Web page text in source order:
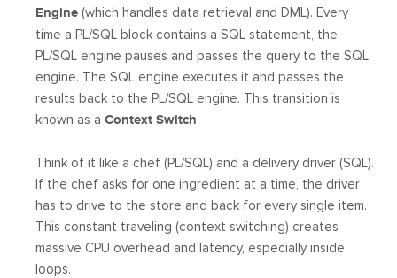
Engine (which handles data retrieval and DML). Every
time a PL/SQL block contains a SQL statement, the
PL/SQL engine pauses and passes the query to the SQL
engine. The SQL engine executes it and passes the
results back to the PL/SQL engine. This transition is
known as a Context Switch.
Think of it like a chef (PL/SQL) and a delivery driver (SQL).
If the chef asks for one ingredient at a time, the driver
has to drive to the store and back for every single item.
This constant traveling (context switching) creates
massive CPU overhead and latency, especially inside
loops.